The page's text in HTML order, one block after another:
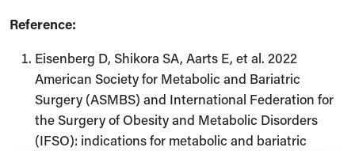
Reference:
Eisenberg D, Shikora SA, Aarts E, et al. 2022
American Society for Metabolic and Bariatric
Surgery (ASMBS) and International Federation for
the Surgery of Obesity and Metabolic Disorders
(IFSO): indications for metabolic and bariatric